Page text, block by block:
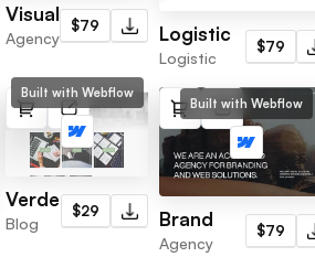
Visual
Agency
$79 Logistic
Logistic
$79
Built with Webflow
Verde
Blog
$29
Built with Webflow
Brand
Agency
$79